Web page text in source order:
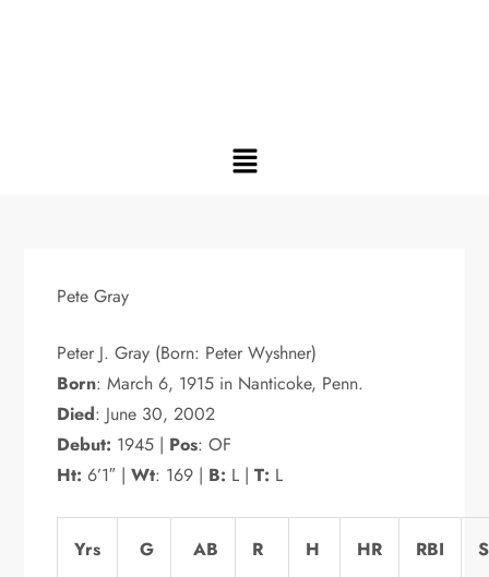
Pete Gray
Peter J. Gray (Born: Peter Wyshner)
Born: March 6, 1915 in Nanticoke, Penn.
Died: June 30, 2002
Debut: 1945 | Pos: OF
Ht: 6’1″ |Wt: 169 | B: L |T: L
Yrs G AB R H HR RBI